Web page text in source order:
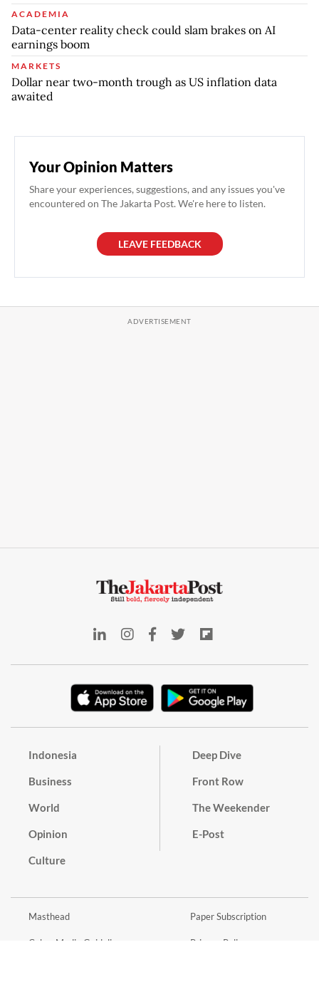
ACADEMIA
Data-center reality check could slam brakes on AI
earnings boom
MARKETS
Dollar near two-month trough as US inflation data
awaited
Your Opinion Matters
Share your experiences, suggestions, and any issues you've
encountered on The Jakarta Post. We're here to listen.
LEAVE FEEDBACK
Indonesia
Business
World
Opinion
Culture
Deep Dive
Front Row
The Weekender
E-Post
Masthead
Cyber Media Guidelines
Paper Subscription
Privacy Policy